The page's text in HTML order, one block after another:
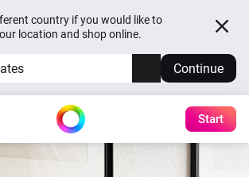
country if you would like to
location and shop online.
Continue
Start